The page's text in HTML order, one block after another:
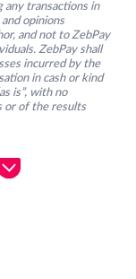
any transactions in
opinions
and not to ZebPay
ZebPay shall
incurred by the
in cash or kind
is”, with no
or of the results